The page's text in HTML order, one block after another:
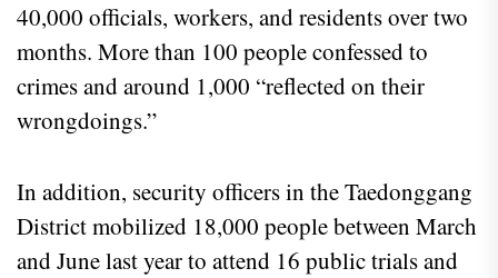
40,000 officials, workers, and residents over two
months. More than 100 people confessed to
crimes and around 1,000 “reflected on their
wrongdoings.”
In addition, security officers in the Taedonggang
District mobilized 18,000 people between March
and June last year to attend 16 public trials and